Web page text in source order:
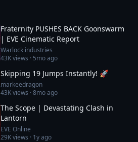
Fraternity PUSHES BACK Goonswarm
| EVE Cinematic Report
Warlock industries
43Kviews · 5mo ago
Skipping 19 Jumps Instantly! 🚀
markeedragon
43Kviews ·8mo ago
The Scope | Devastating Clash in
Lantorn
EVE Online
29Kviews · 1y ago